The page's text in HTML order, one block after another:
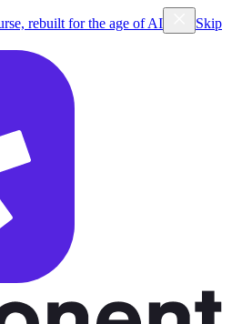
rebuilt for the age of AI
Skip